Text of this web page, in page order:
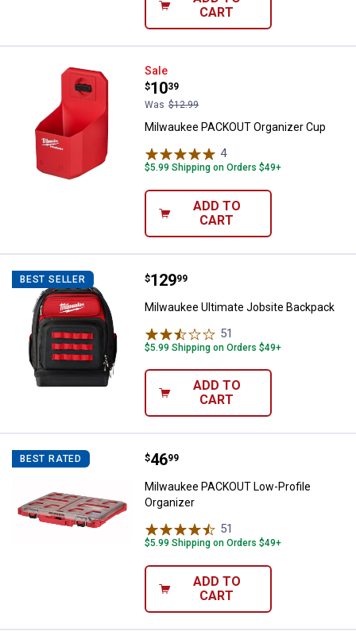
CART
Milwaukee PACKOUT Organizer
Sale
Price:
$10
.
39
Was $12.99
Milwaukee PACKOUT Organizer Cup
4Reviews
$5.99 Shipping on Orders $49+
ADD TO
CART
BEST SELLER Milwaukee Ultimate Jobsite
Price:
$129
. 99
Milwaukee Ultimate Jobsite Backpack
51
$5.99 Shipping on Orders $49+
ADD TO
CART
BEST RATED Milwaukee PACKOUT Low-
Price:
$46
. 99
Milwaukee PACKOUT Low-Profile
Organizer
51
$5.99 Shipping on Orders $49+
ADD TO
CART